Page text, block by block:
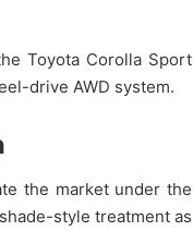
Toyota Corolla Sport
drive AWD system.
the market under the
style treatment as